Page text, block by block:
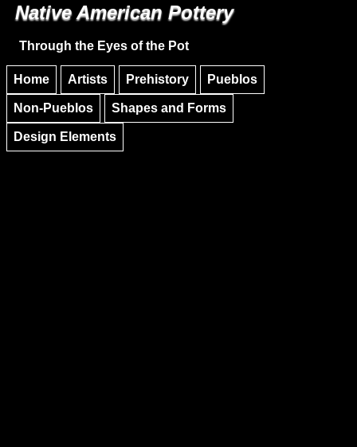
Skip to main content
Native American Pottery
Through the Eyes of the Pot
Home Artists Prehistory Pueblos
Non-Pueblos Shapes and Forms
Design Elements